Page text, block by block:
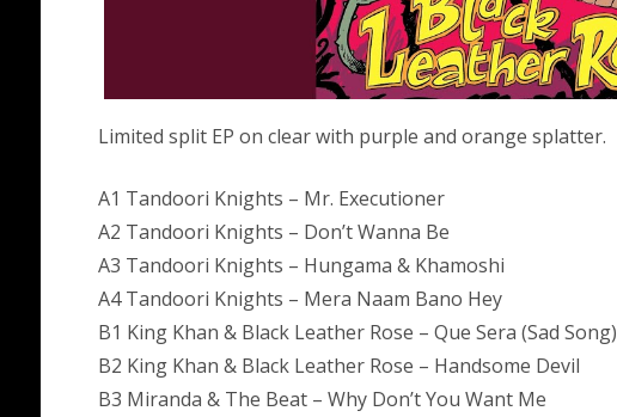
Limited split EP on clear with purple and orange splatter.
A1 Tandoori Knights – Mr. Executioner
A2 Tandoori Knights – Don’t Wanna Be
A3 Tandoori Knights – Hungama & Khamoshi
A4 Tandoori Knights – Mera Naam Bano Hey
B1 King Khan & Black Leather Rose – Que Sera (Sad Song)
B2 King Khan & Black Leather Rose – Handsome Devil
B3 Miranda & The Beat – Why Don’t You Want Me